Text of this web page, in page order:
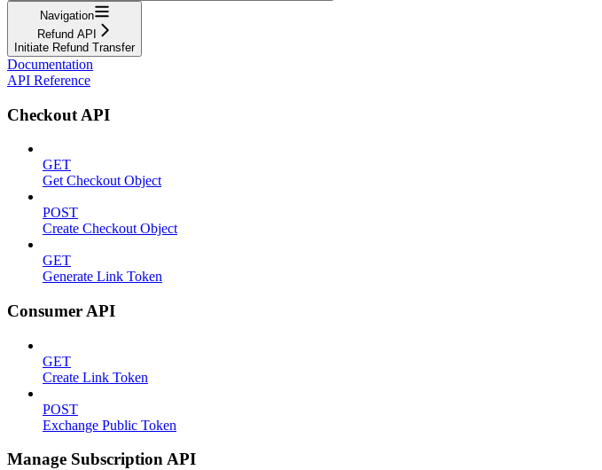
Navigation
Refund API
Initiate Refund Transfer
Documentation
API Reference
Checkout API
GET
Get Checkout Object
POST
Create Checkout Object
GET
Generate Link Token
Consumer API
GET
Create Link Token
POST
Exchange Public Token
Manage Subscription API